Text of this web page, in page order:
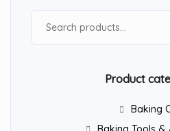
Product
Baking